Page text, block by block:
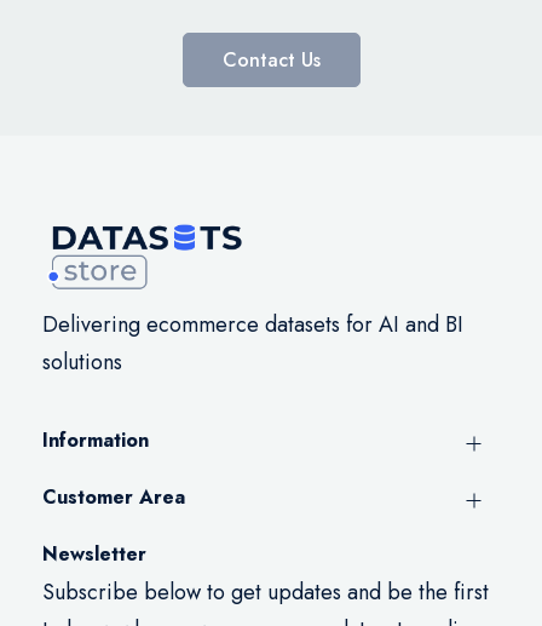
Contact Us
Delivering ecommerce datasets for AI and BI
solutions
Information
Customer Area
Newsletter
Subscribe below to get updates and be the first